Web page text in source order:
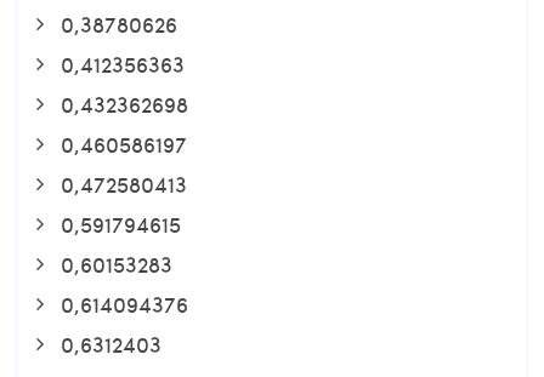
0,38780626
0,412356363
0,432362698
0,460586197
0,472580413
0,591794615
0,60153283
0,614094376
0,6312403